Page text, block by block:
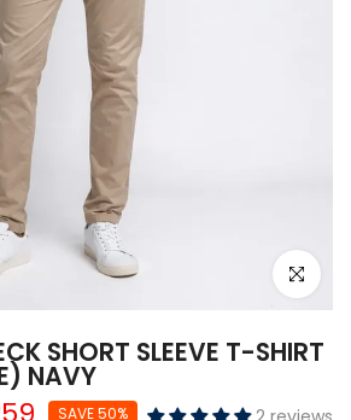
Click to
SHORT SLEEVE T-SHIRT
NAVY
SAVE 50%